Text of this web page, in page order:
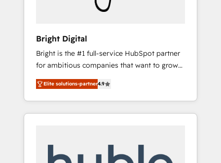
Bright Digital
Bright is the #1 full-service HubSpot partner
for ambitious companies that want to grow
smarter. From HubSpot onboarding, to
training, from developing a new website to
lead generation and digital marketing; we do
it all (and with great results)! In short, our
modules, integrations - Marketing & sales
Elite solutions-partner4.9